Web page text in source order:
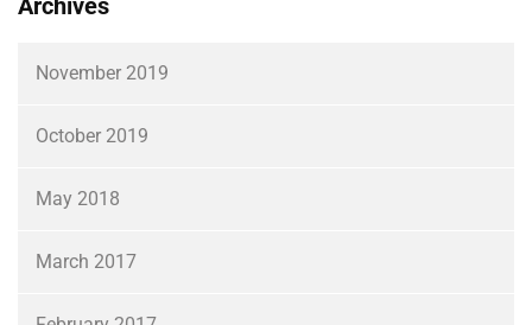
November 2019
October 2019
May 2018
March 2017